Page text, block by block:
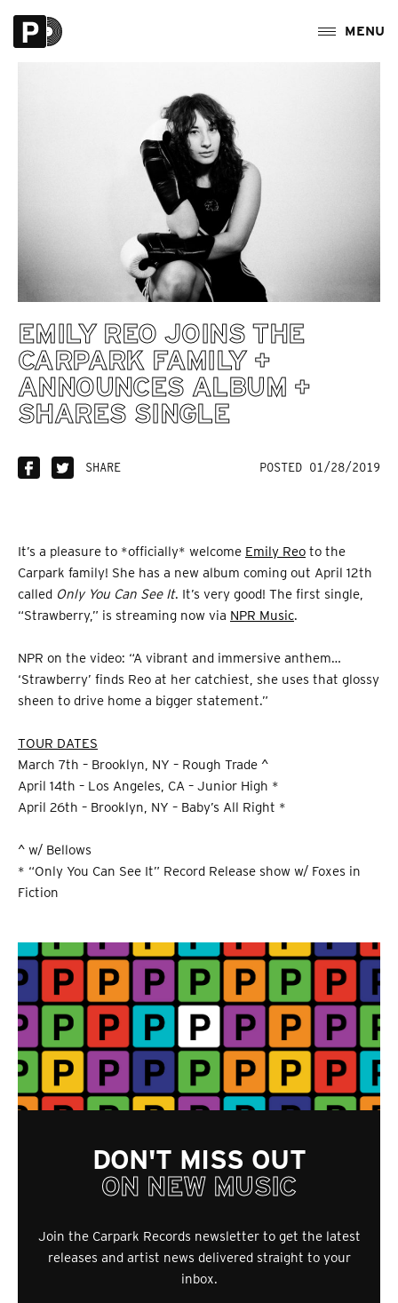
EMILY REO JOINS THE
CARPARK FAMILY +
ANNOUNCES ALBUM +
SHARES SINGLE
SHARE POSTED 01/28/2019
It’s a pleasure to *officially* welcome Emily Reo to the
Carpark family! She has a new album coming out April 12th
called Only You Can See It. It’s very good! The first single,
“Strawberry,” is streaming now via NPR Music.
NPR on the video: “A vibrant and immersive anthem…
‘Strawberry’ finds Reo at her catchiest, she uses that glossy
sheen to drive home a bigger statement.”
TOUR DATES
March 7th – Brooklyn, NY – Rough Trade ^
April 14th – Los Angeles, CA – Junior High *
April 26th – Brooklyn, NY – Baby’s All Right *
^ w/ Bellows
* “Only You Can See It” Record Release show w/ Foxes in
Fiction
DON'T MISS OUT
ON NEW MUSIC
Join the Carpark Records newsletter to get the latest
releases and artist news delivered straight to your
inbox.